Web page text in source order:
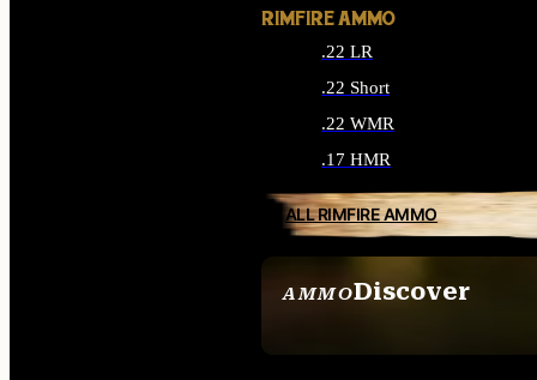
AMMODiscover
RIMFIRE AMMO
.22 LR
.22 Short
.22 WMR
.17 HMR
ALL RIMFIRE AMMO